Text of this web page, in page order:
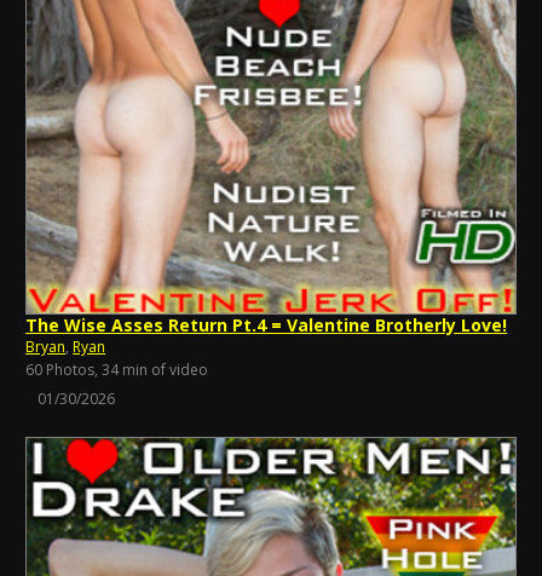
The Wise Asses Return Pt.4 = Valentine Brotherly Love!
Bryan, Ryan
60 Photos, 34 min of video
01/30/2026